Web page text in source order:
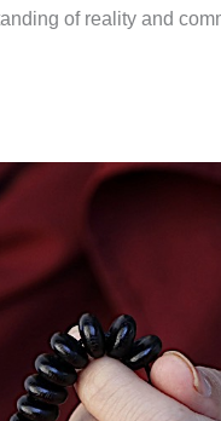
of reality and